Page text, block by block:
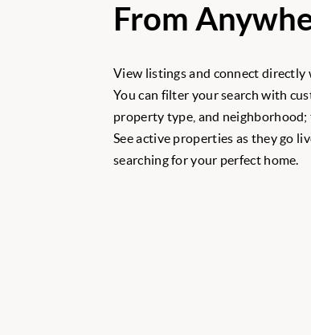
From
View listings and connect
You can filter your search with
property type, and
See active properties as they go
searching for your perfect home.